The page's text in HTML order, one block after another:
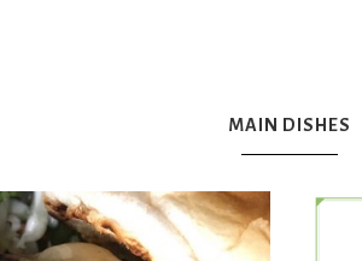
Mamas
MAIN DISHES